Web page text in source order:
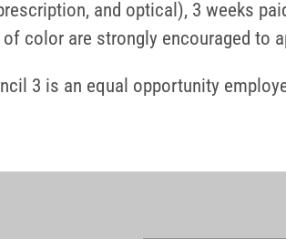
and optical), 3 weeks
color are strongly encouraged to
3 is an equal opportunity